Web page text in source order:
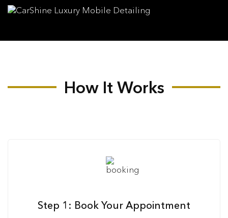
How It Works
Step 1: Book Your Appointment